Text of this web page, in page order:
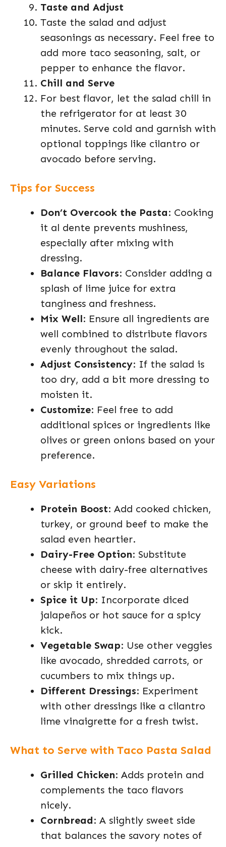
Taste and Adjust
Taste the salad and adjust
seasonings as necessary. Feel free to
add more taco seasoning, salt, or
pepper to enhance the flavor.
Chill and Serve
For best flavor, let the salad chill in
the refrigerator for at least 30
minutes. Serve cold and garnish with
optional toppings like cilantro or
avocado before serving.
Tips for Success
Don’t Overcook the Pasta: Cooking
it al dente prevents mushiness,
especially after mixing with
dressing.
Balance Flavors: Consider adding a
splash of lime juice for extra
tanginess and freshness.
Mix Well: Ensure all ingredients are
well combined to distribute flavors
evenly throughout the salad.
Adjust Consistency: If the salad is
too dry, add a bit more dressing to
moisten it.
Customize: Feel free to add
additional spices or ingredients like
olives or green onions based on your
preference.
Easy Variations
Protein Boost: Add cooked chicken,
turkey, or ground beef to make the
salad even heartier.
Dairy-Free Option: Substitute
cheese with dairy-free alternatives
or skip it entirely.
Spice it Up: Incorporate diced
jalapeños or hot sauce for a spicy
kick.
Vegetable Swap: Use other veggies
like avocado, shredded carrots, or
cucumbers to mix things up.
Different Dressings: Experiment
with other dressings like a cilantro
lime vinaigrette for a fresh twist.
What to Serve with Taco Pasta Salad
Grilled Chicken: Adds protein and
complements the taco flavors
nicely.
Cornbread: A slightly sweet side
that balances the savory notes of